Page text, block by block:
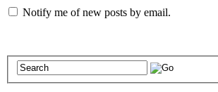
Notify me of new posts by email.